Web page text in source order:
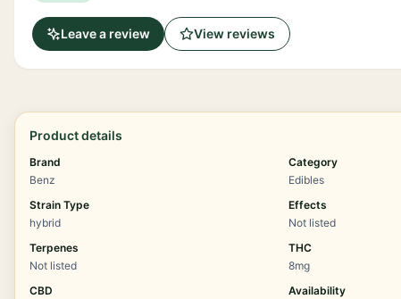
Leave a review View reviews
Product details
Brand
Benz
Category
Edibles
Strain Type
hybrid
Effects
Not listed
Terpenes
Not listed
THC
8mg
CBD
Availability